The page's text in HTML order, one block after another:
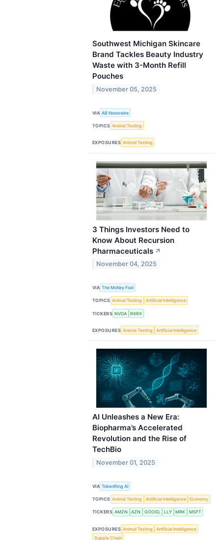
Southwest Michigan Skincare
Brand Tackles Beauty Industry
Waste with 3-Month Refill
Pouches
November 05, 2025
VIA AB Newswire
TOPICS Animal Testing
EXPOSURES Animal Testing
3 Things Investors Need to
Know About Recursion
Pharmaceuticals ↗
November 04, 2025
VIA The Motley Fool
TOPICS Animal Testing Artificial Intelligence
TICKERS NVDA RXRX
EXPOSURES Animal Testing Artificial Intelligence
AI Unleashes a New Era:
Biopharma’s Accelerated
Revolution and the Rise of
TechBio
November 01, 2025
VIA TokenRing AI
TOPICS Animal Testing Artificial Intelligence Economy
TICKERS AMZN AZN GOOGL LLY MRK MSFT
EXPOSURES Animal Testing
Artificial Intelligence
Supply Chain